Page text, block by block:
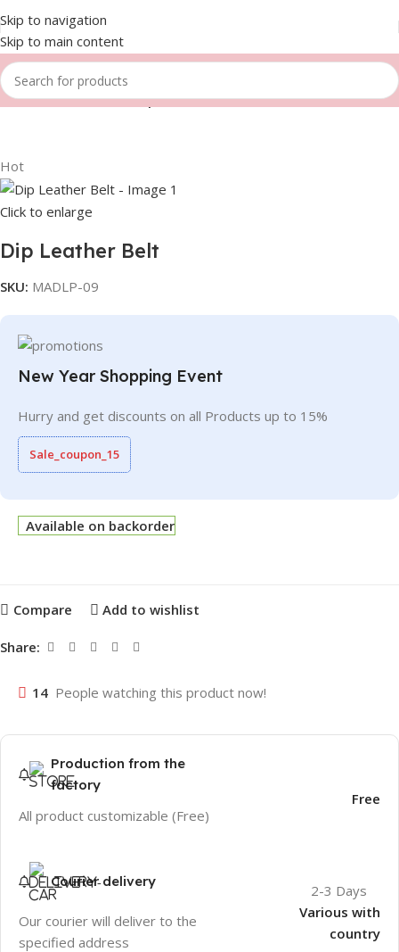
Skip to navigation
Skip to main content
Home Fitness Gears Dip Leather belts
Hot
Click to enlarge
Dip Leather Belt
SKU: MADLP-09
New Year Shopping Event
Hurry and get discounts on all Products up to 15%
Sale_coupon_15
Available on backorder
Compare Add to wishlist
Share:
14 People watching this product now!
Production from the
factory
All product customizable (Free)
Free
Courier delivery
Our courier will deliver to the
specified address
2-3 Days
Various with
country